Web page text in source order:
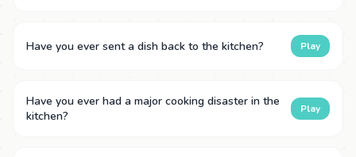
Have you ever sent a dish back to the kitchen? Play
Have you ever had a major cooking disaster in the
kitchen?
Play